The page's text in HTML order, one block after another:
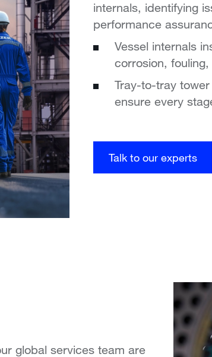
internals, identifying
performance
Vessel internals
corrosion,
Tray-to-tray
ensure every
Talk to our experts
global services team are